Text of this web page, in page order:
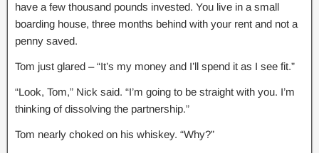
have a few thousand pounds invested. You live in a small
boarding house, three months behind with your rent and not a
penny saved.
Tom just glared – “It’s my money and I’ll spend it as I see fit.”
“Look, Tom,” Nick said. “I’m going to be straight with you. I’m
thinking of dissolving the partnership.”
Tom nearly choked on his whiskey. “Why?”